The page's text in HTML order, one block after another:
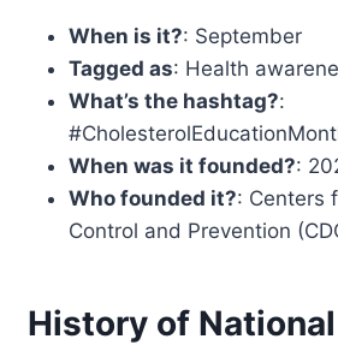
When is it?: September
Tagged as: Health
What’s the hashtag?:
When was it founded?:
Who founded it?: Centers
Control and Prevention
History of National